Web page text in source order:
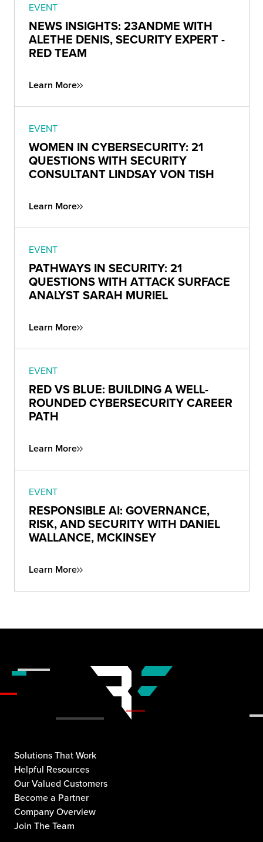
EVENT
NEWS INSIGHTS: 23ANDME WITH
ALETHE DENIS, SECURITY EXPERT -
RED TEAM
Learn More
EVENT
WOMEN IN CYBERSECURITY: 21
QUESTIONS WITH SECURITY
CONSULTANT LINDSAY VON TISH
Learn More
EVENT
PATHWAYS IN SECURITY: 21
QUESTIONS WITH ATTACK SURFACE
ANALYST SARAH MURIEL
Learn More
EVENT
RED VS BLUE: BUILDING A WELL-
ROUNDED CYBERSECURITY CAREER
PATH
Learn More
EVENT
RESPONSIBLE AI: GOVERNANCE,
RISK, AND SECURITY WITH DANIEL
WALLANCE, MCKINSEY
Learn More
Solutions That Work
Helpful Resources
Our Valued Customers
Become a Partner
Company Overview
Join The Team